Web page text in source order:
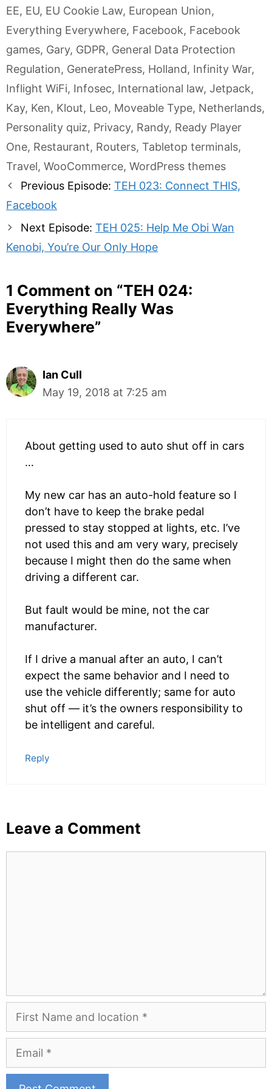
EE, EU, EU Cookie Law, European Union,
Everything Everywhere, Facebook, Facebook
games, Gary, GDPR, General Data Protection
Regulation, GeneratePress, Holland, Infinity War,
Inflight WiFi, Infosec, International law, Jetpack,
Kay, Ken, Klout, Leo, Moveable Type, Netherlands,
Personality quiz, Privacy, Randy, Ready Player
One, Restaurant, Routers, Tabletop terminals,
Travel, WooCommerce, WordPress themes
Post
navigation
Previous Episode: TEH 023: Connect THIS,
Facebook
Next Episode: TEH 025: Help Me Obi Wan
Kenobi, You’re Our Only Hope
1 Comment on “TEH 024:
Everything Really Was
Everywhere”
Ian Cull
May 19, 2018 at 7:25 am
About getting used to auto shut off in cars
…
My new car has an auto-hold feature so I
don’t have to keep the brake pedal
pressed to stay stopped at lights, etc. I’ve
not used this and am very wary, precisely
because I might then do the same when
driving a different car.
But fault would be mine, not the car
manufacturer.
If I drive a manual after an auto, I can’t
expect the same behavior and I need to
use the vehicle differently; same for auto
shut off — it’s the owners responsibility to
be intelligent and careful.
Reply
Leave a Comment
First
and
Location